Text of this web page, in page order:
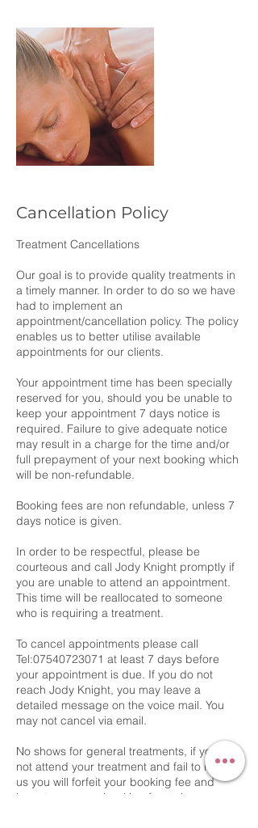
Cancellation Policy
Treatment Cancellations
Our goal is to provide quality treatments in
a timely manner. In order to do so we have
had to implement an
appointment/cancellation policy. The policy
enables us to better utilise available
appointments for our clients.
Your appointment time has been specially
reserved for you, should you be unable to
keep your appointment 7 days notice is
required. Failure to give adequate notice
may result in a charge for the time and/or
full prepayment of your next booking which
will be non-refundable.
Booking fees are non refundable, unless 7
days notice is given.
In order to be respectful, please be
courteous and call Jody Knight promptly if
you are unable to attend an appointment.
This time will be reallocated to someone
who is requiring a treatment.
To cancel appointments please call
Tel:07540723071 at least 7 days before
your appointment is due. If you do not
reach Jody Knight, you may leave a
detailed message on the voice mail. You
may not cancel via email.
No shows for general treatments, if you do
not attend your treatment and fail to inform
us you will forfeit your booking fee and
have to re pay a booking fee to have